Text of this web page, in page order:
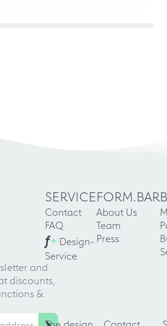
and
discounts,
&
SERVICE
Contact
FAQ
f+ Design-
Service
FORM.BAR
About Us
Team
Press